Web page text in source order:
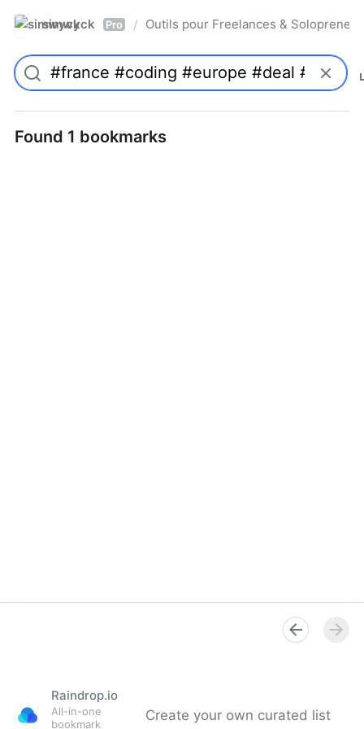
simwyck Pro / Outils pour Freelances &
Found 1 bookmarks
Raindrop.io
All-in-one
bookmark
Create your own curated list